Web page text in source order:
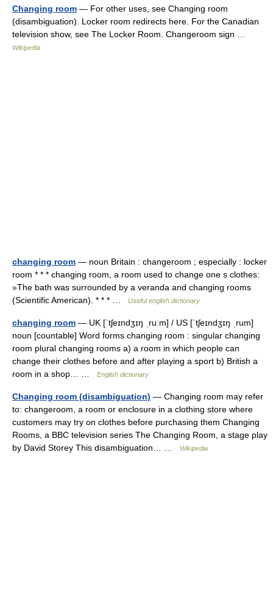
Changing room — For other uses, see Changing room
(disambiguation). Locker room redirects here. For the Canadian
television show, see The Locker Room. Changeroom sign …
Wikipedia
changing room — noun Britain : changeroom ; especially : locker
room * * * changing room, a room used to change one s clothes:
»The bath was surrounded by a veranda and changing rooms
(Scientific American). * * * …
Useful english dictionary
changing room — UK [ˈtʃeɪndʒɪŋ ˌruːm] / US [ˈtʃeɪndʒɪŋ ˌrum]
noun [countable] Word forms changing room : singular changing
room plural changing rooms a) a room in which people can
change their clothes before and after playing a sport b) British a
room in a shop… …
English dictionary
Changing room (disambiguation) — Changing room may refer
to: changeroom, a room or enclosure in a clothing store where
customers may try on clothes before purchasing them Changing
Rooms, a BBC television series The Changing Room, a stage play
by David Storey This disambiguation… …
Wikipedia